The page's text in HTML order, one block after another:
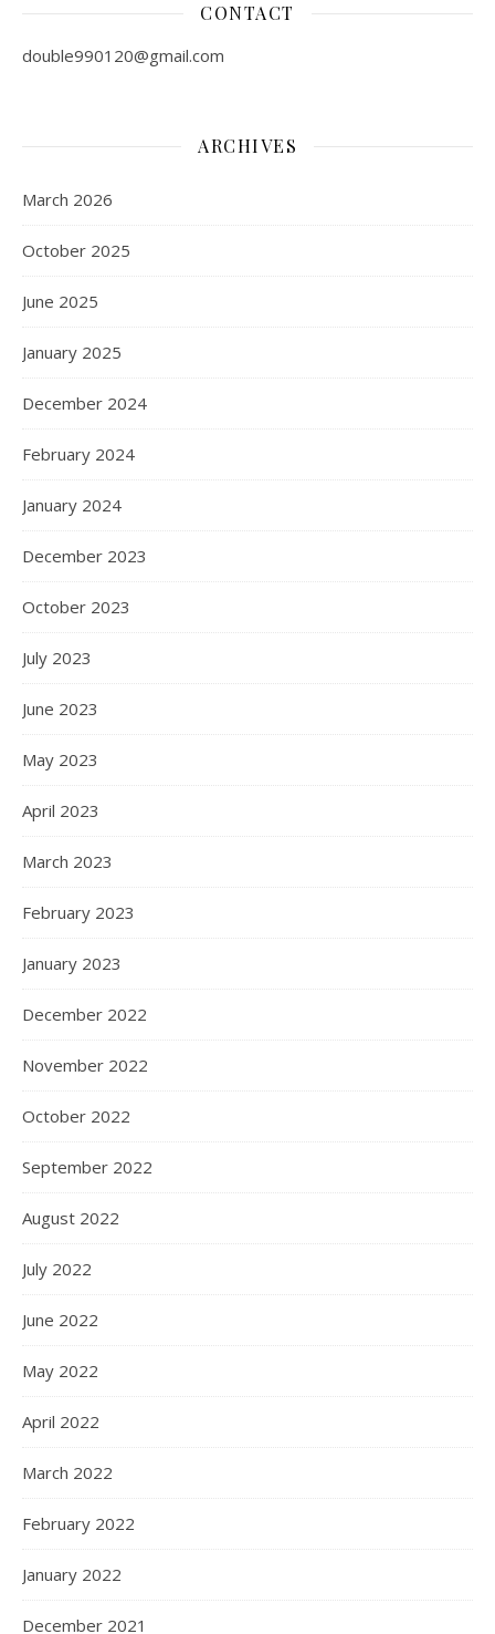
CONTACT
double990120@gmail.com
ARCHIVES
March 2026
October 2025
June 2025
January 2025
December 2024
February 2024
January 2024
December 2023
October 2023
July 2023
June 2023
May 2023
April 2023
March 2023
February 2023
January 2023
December 2022
November 2022
October 2022
September 2022
August 2022
July 2022
June 2022
May 2022
April 2022
March 2022
February 2022
January 2022
December 2021